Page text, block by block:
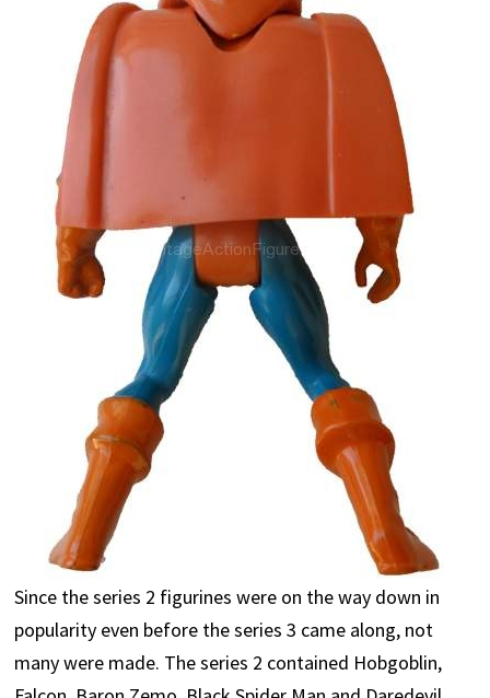
Since the series 2 figurines were on the way down in
popularity even before the series 3 came along, not
many were made. The series 2 contained Hobgoblin,